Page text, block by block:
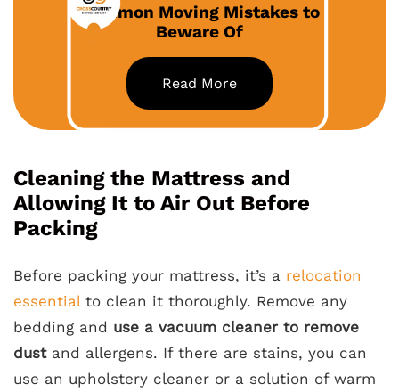
Common Moving Mistakes to
Beware Of
Read More
Cleaning the Mattress and
Allowing It to Air Out Before
Packing
Before packing your mattress, it’s a relocation
essentialto clean it thoroughly. Remove any
bedding and use a vacuum cleaner to remove
dustand allergens. If there are stains, you can
use an upholstery cleaner or a solution of warm